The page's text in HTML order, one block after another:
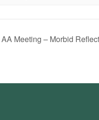
AA Meeting – Morbid